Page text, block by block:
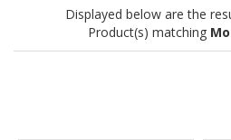
Displayed below are the
Product(s) matching